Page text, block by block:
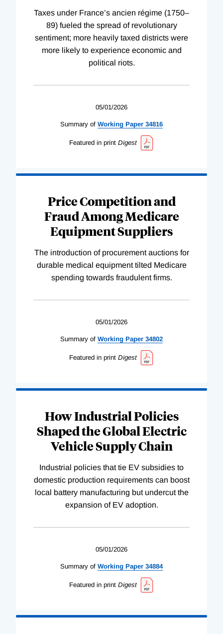
Taxes under France’s ancien régime (1750–
89) fueled the spread of revolutionary
sentiment; more heavily taxed districts were
more likely to experience economic and
political riots.
05/01/2026
Summary of Working Paper 34816
Featured in print Digest
Price Competition and
Fraud Among Medicare
Equipment Suppliers
The introduction of procurement auctions for
durable medical equipment tilted Medicare
spending towards fraudulent firms.
05/01/2026
Summary of Working Paper 34802
Featured in print Digest
How Industrial Policies
Shaped the Global Electric
Vehicle Supply Chain
Industrial policies that tie EV subsidies to
domestic production requirements can boost
local battery manufacturing but undercut the
expansion of EV adoption.
05/01/2026
Summary of Working Paper 34884
Featured in print Digest